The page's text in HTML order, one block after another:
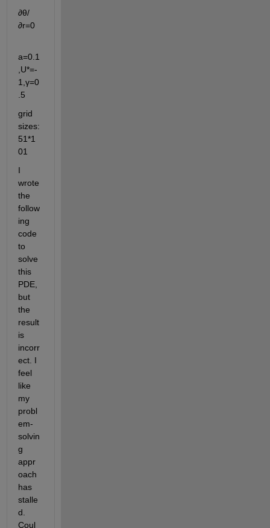
∂θ/
∂r=0
a=0.1
,U*=-
1,γ=0
.5
grid
sizes:
51*1
01
I
wrote
the
follow
ing
code
to
solve
this
PDE,
but
the
result
is
incorr
ect. I
feel
like
my
probl
em-
solvin
g
appr
oach
has
stalle
d.
Coul